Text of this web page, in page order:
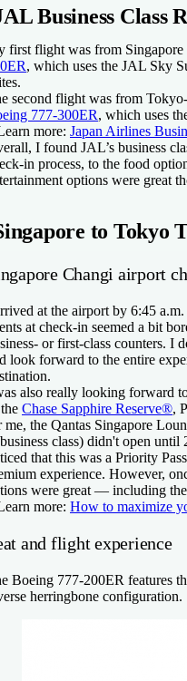
Business Class
first flight was from
, which uses the JAL Sky
second flight was from
777-300ER, which uses
more: Japan Airlines
I found JAL’s business
in process, to the food
options were great
to Tokyo
Changi airport
at the airport by 6:45
at check-in seemed a bit
or first-class counters. I
look forward to the entire
also really looking forward
Chase Sapphire Reserve®,
me, the Qantas Singapore
class) didn't open
that this was a Priority
experience. However,
were great — including
more: How to maximize
and flight experience
Boeing 777-200ER features
herringbone configuration.